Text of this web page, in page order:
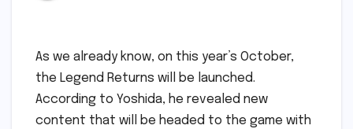
As we already know, on this year’s October,
the Legend Returns will be launched.
According to Yoshida, he revealed new
content that will be headed to the game with